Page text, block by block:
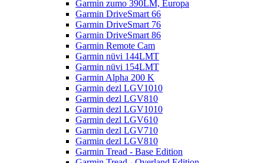
Garmin zumo 390LM, Europa
Garmin DriveSmart 66
Garmin DriveSmart 76
Garmin DriveSmart 86
Garmin Remote Cam
Garmin nüvi 144LMT
Garmin nüvi 154LMT
Garmin Alpha 200 K
Garmin dezl LGV1010
Garmin dezl LGV810
Garmin dezl LGV1010
Garmin dezl LGV610
Garmin dezl LGV710
Garmin dezl LGV810
Garmin Tread - Base Edition